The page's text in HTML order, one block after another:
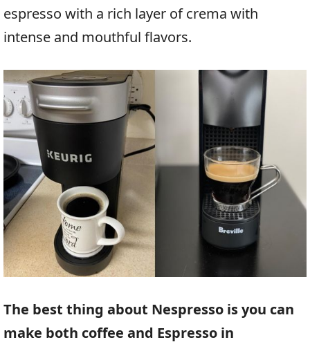
espresso with a rich layer of crema with
intense and mouthful flavors.
The best thing about Nespresso is you can
make both coffee and Espresso in